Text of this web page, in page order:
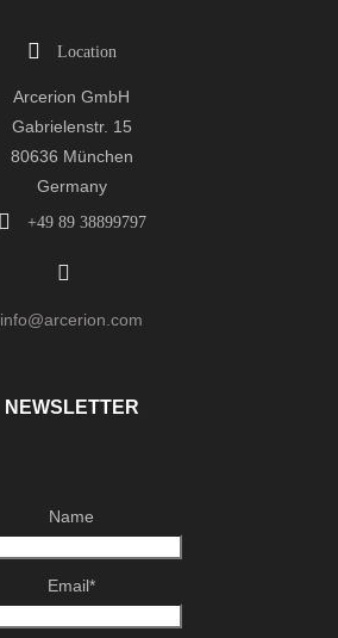
Location
Arcerion GmbH
Gabrielenstr. 15
80636 München
Germany
+49 89 38899797
info@arcerion.com
NEWSLETTER
Name
Email*